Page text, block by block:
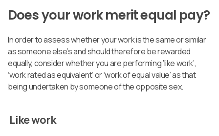
Does your work merit equal pay?
In order to assess whether your work is the same or similar
as someone else’s and should therefore be rewarded
equally, consider whether you are performing ‘like work’,
‘work rated as equivalent’ or ‘work of equal value’ as that
being undertaken by someone of the opposite sex.
Like work